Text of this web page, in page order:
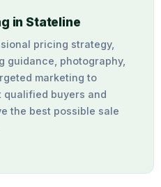
in Stateline
pricing strategy,
guidance, photography,
marketing to
qualified buyers and
the best possible sale